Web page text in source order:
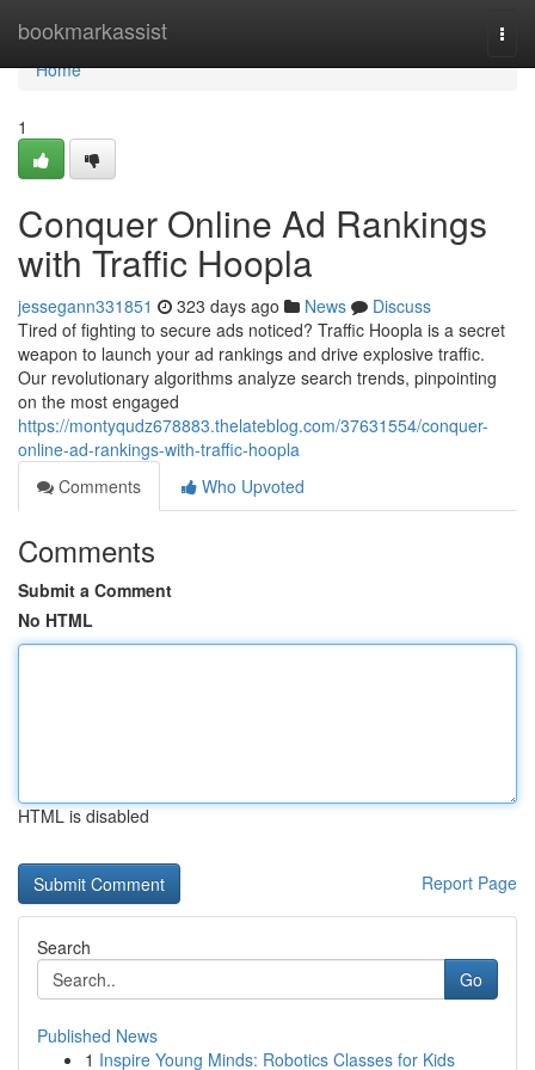
bookmarkassist
Home
Home
1
Conquer Online Ad Rankings
with Traffic Hoopla
jessegann331851 323 days ago News
Discuss
Tired of fighting to secure ads noticed? Traffic Hoopla is a secret
weapon to launch your ad rankings and drive explosive traffic.
Our revolutionary algorithms analyze search trends, pinpointing
on the most engaged
https://montyqudz678883.thelateblog.com/37631554/conquer-
online-ad-rankings-with-traffic-hoopla
Comments
Who Upvoted
Comments
Submit a Comment
No HTML
HTML is disabled
Report Page
Search
Go
Published News
1 Inspire Young Minds: Robotics Classes for Kids